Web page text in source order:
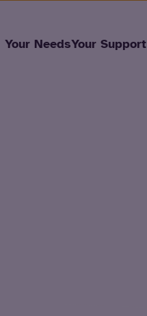
Your NeedsYour Support